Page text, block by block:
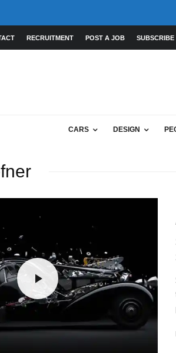
RECRUITMENT POST A JOB SUBSCRIBE
CARS DESIGN